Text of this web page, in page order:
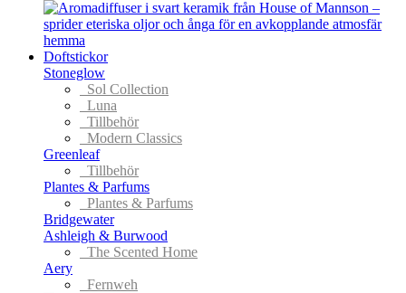
Doftstickor
Stoneglow
Sol Collection
Luna
Tillbehör
Modern Classics
Greenleaf
Tillbehör
Plantes & Parfums
Plantes & Parfums
Bridgewater
Ashleigh & Burwood
The Scented Home
Aery
Fernweh